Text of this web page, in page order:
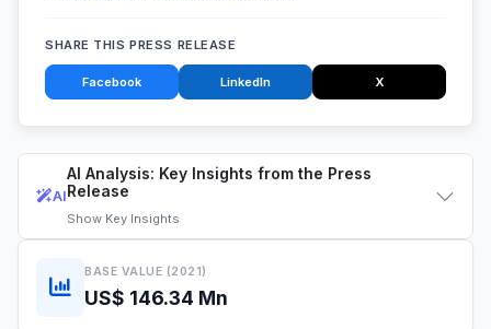
AI
AI Analysis: Key Insights from the Press
Release
Show Key Insights
BASE VALUE (2021)
US$ 146.34 Mn
SHARE THIS PRESS RELEASE
Facebook LinkedIn X